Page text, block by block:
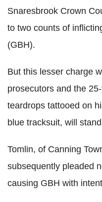
Snaresbrook Crown
to two counts of
(GBH).
But this lesser charge
prosecutors and the
teardrops tattooed on
blue tracksuit, will
Tomlin, of Canning
subsequently pleaded
causing GBH with